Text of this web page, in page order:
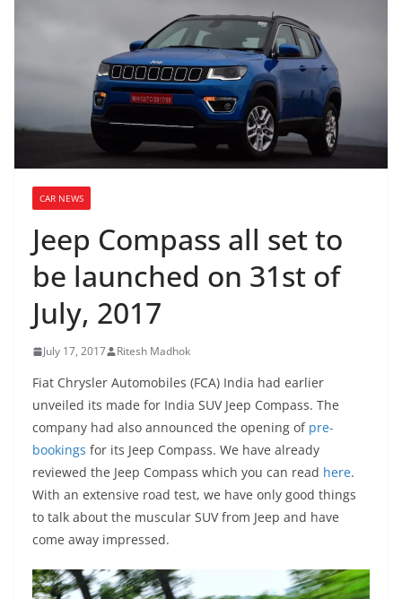
CAR NEWS
Jeep Compass all set to
be launched on 31st of
July, 2017
July 17, 2017 Ritesh Madhok
Fiat Chrysler Automobiles (FCA) India had earlier
unveiled its made for India SUV Jeep Compass. The
company had also announced the opening of pre-
bookings for its Jeep Compass. We have already
reviewed the Jeep Compass which you can read here.
With an extensive road test, we have only good things
to talk about the muscular SUV from Jeep and have
come away impressed.